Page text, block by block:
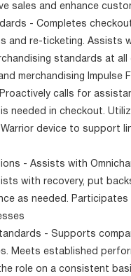
sales and enhance
- Completes
and re-ticketing. Assists
standards at all
merchandising Impulse
calls for
needed in checkout.
device to support
- Assists with
with recovery, put
as needed. Participates
- Supports
Meets established
role on a consistent